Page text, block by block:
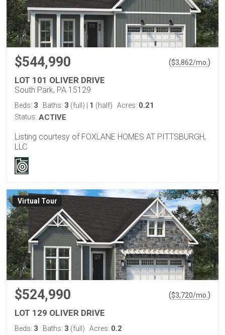
$544,990 ($3,862/mo. )
LOT 101 OLIVER DRIVE
South Park, PA 15129
Beds: 3 Baths: 3 (full) | 1 (half) Acres: 0.21
Status: ACTIVE
Listing courtesy of FOXLANE HOMES AT PITTSBURGH,
LLC
Virtual Tour
$524,990 ($3,720/mo. )
LOT 129 OLIVER DRIVE
Beds: 3 Baths: 3 (full) Acres: 0.2